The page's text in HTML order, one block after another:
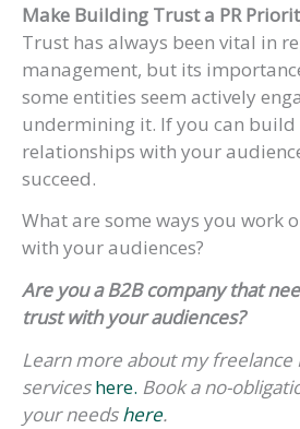
Make Building Trust a PR
Trust has always been vital in
management, but its
some entities seem actively
undermining it. If you can
relationships with your
succeed.
What are some ways you work
with your audiences?
Are you a B2B company that
trust with your audiences?
Learn more about my freelance
serviceshere. Book a no-
your needshere.